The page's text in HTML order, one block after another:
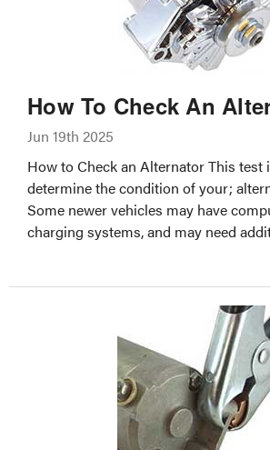
How To Check An
Jun 19th 2025
How to Check an Alternator This test
determine the condition of your;
Some newer vehicles may have
charging systems, and may need